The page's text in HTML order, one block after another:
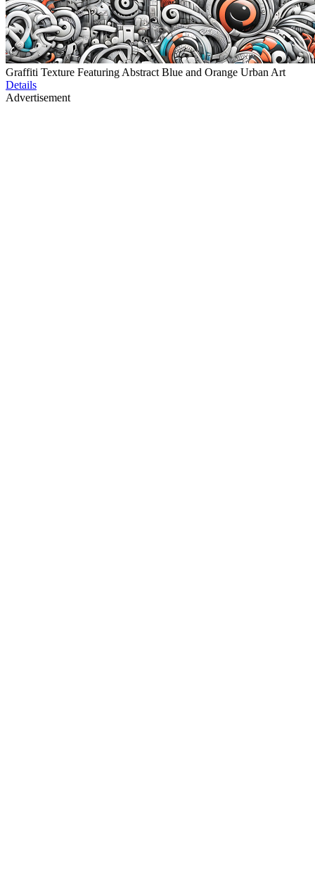
Graffiti Texture Featuring Abstract Blue and Orange Urban Art
Details
Advertisement